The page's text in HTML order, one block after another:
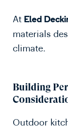
At Eled
materials
climate.
Building
Outdoor